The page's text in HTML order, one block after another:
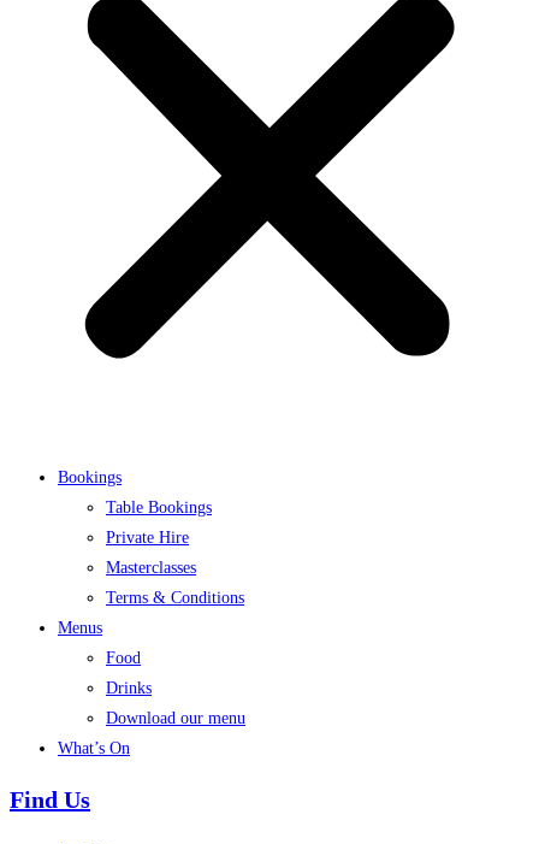
Bookings
Table Bookings
Private Hire
Masterclasses
Terms & Conditions
Menus
Food
Drinks
Download our menu
What’s On
Find Us